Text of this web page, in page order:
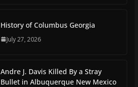
History of Columbus Georgia
July 27, 2026
Andre J. Davis Killed By a Stray
Bullet in Albuquerque New Mexico